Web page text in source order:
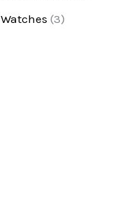
Watches (3)